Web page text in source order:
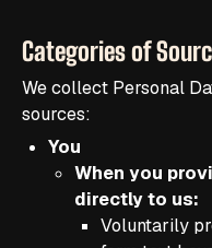
Categories of
We collect Personal
sources:
You
When you
directly to us:
Voluntarily